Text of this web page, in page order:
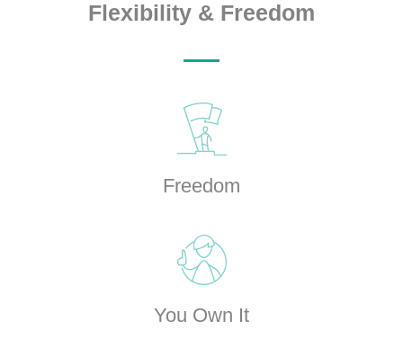
Flexibility & Freedom
Freedom
You Own It